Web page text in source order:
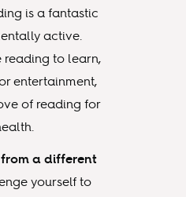
is a fantastic
active.
reading to learn,
entertainment,
of reading for
from a different
yourself to